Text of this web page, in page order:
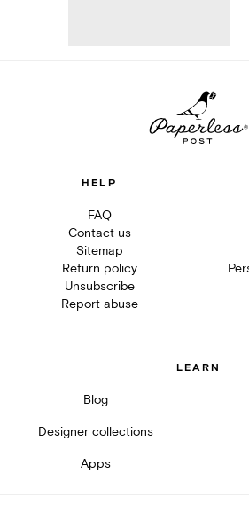
HELP
FAQ
Contact us
Sitemap
Return policy
Unsubscribe
Report abuse
LEARN
Blog
Designer collections
Apps